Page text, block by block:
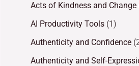
Acts of Kindness and Change
AI Productivity Tools (1)
Authenticity and Confidence
Authenticity and Self-